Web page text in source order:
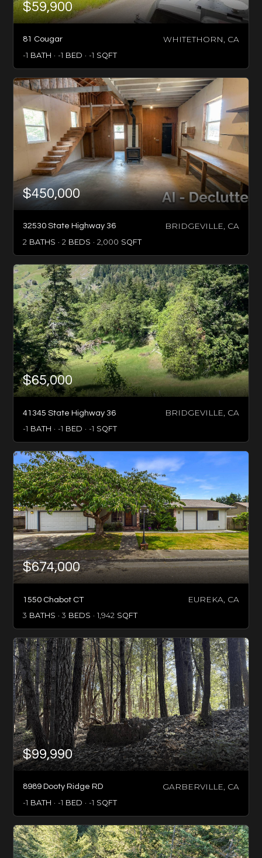
$59,900
81 Cougar WHITETHORN, CA
-1 BATH -1 BED -1 SQFT
$450,000
32530 State Highway 36 BRIDGEVILLE, CA
2 BATHS 2 BEDS 2,000 SQFT
$65,000
41345 State Highway 36 BRIDGEVILLE, CA
-1 BATH -1 BED -1 SQFT
$674,000
1550 Chabot CT EUREKA, CA
3 BATHS 3 BEDS 1,942 SQFT
$99,990
8989 Dooty Ridge RD GARBERVILLE, CA
-1 BATH -1 BED -1 SQFT